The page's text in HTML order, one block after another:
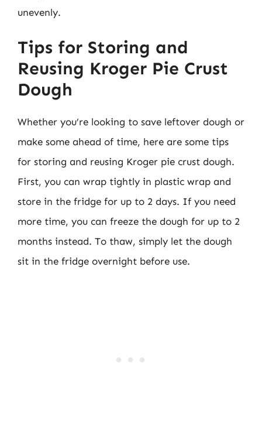
unevenly.
Tips for Storing and
Reusing Kroger Pie Crust
Dough
Whether you’re looking to save leftover dough or
make some ahead of time, here are some tips
for storing and reusing Kroger pie crust dough.
First, you can wrap tightly in plastic wrap and
store in the fridge for up to 2 days. If you need
more time, you can freeze the dough for up to 2
months instead. To thaw, simply let the dough
sit in the fridge overnight before use.